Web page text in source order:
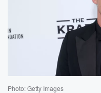
Photo: Getty Images